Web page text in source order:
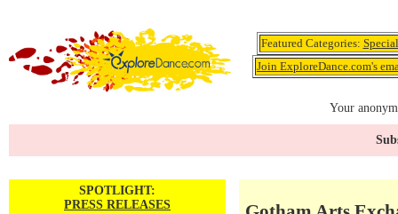
Featured Categories:
Join ExploreDance.com's
Your
SPOTLIGHT:
PRESS RELEASES